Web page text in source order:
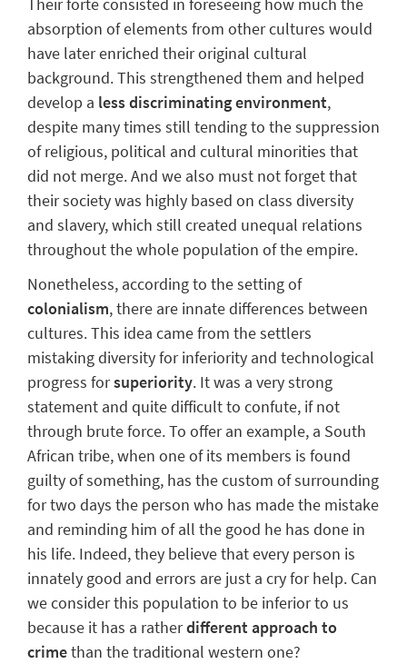
absorption of elements from other cultures would
have later enriched their original cultural
background. This strengthened them and helped
develop a less discriminating environment,
despite many times still tending to the suppression
of religious, political and cultural minorities that
did not merge. And we also must not forget that
their society was highly based on class diversity
and slavery, which still created unequal relations
throughout the whole population of the empire.
Nonetheless, according to the setting of
colonialism, there are innate differences between
cultures. This idea came from the settlers
mistaking diversityfor inferiority and technological
progress forsuperiority. It was a very strong
statement and quite difficult to confute, if not
through brute force.To offer an example, a South
African tribe, when one of its members is found
guilty of something, has the custom of surrounding
for two days the person who has made the mistake
and reminding him of all the good he has done in
his life. Indeed, they believe that every person is
innately good and errors are just a cry for help. Can
we consider this population to be inferior to us
because it has a ratherdifferent approach to
crimethan the traditional western one?